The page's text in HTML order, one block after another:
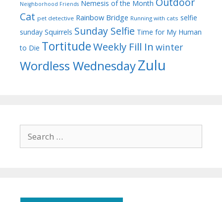
Neighborhood Friends Nemesis of the Month
Cat pet detective Rainbow Bridge Running with cats selfie
sunday Squirrels Sunday Selfie Time for My Human
to Die TortitudeWeekly Fill In winter
Wordless WednesdayZulu
for: